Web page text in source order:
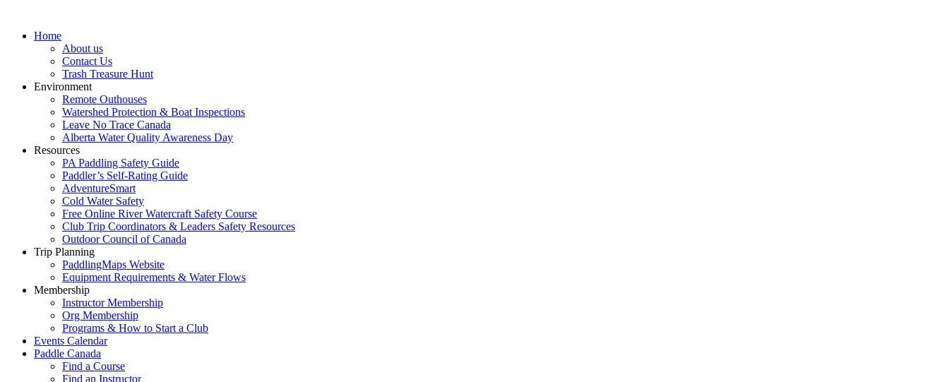
Home
About us
Contact Us
Trash Treasure Hunt
Environment
Remote Outhouses
Watershed Protection & Boat Inspections
Leave No Trace Canada
Alberta Water Quality Awareness Day
Resources
PA Paddling Safety Guide
Paddler’s Self-Rating Guide
AdventureSmart
Cold Water Safety
Free Online River Watercraft Safety Course
Club Trip Coordinators & Leaders Safety Resources
Outdoor Council of Canada
Trip Planning
PaddlingMaps Website
Equipment Requirements & Water Flows
Membership
Instructor Membership
Org Membership
Programs & How to Start a Club
Events Calendar
Paddle Canada
Find a Course
Find an Instructor